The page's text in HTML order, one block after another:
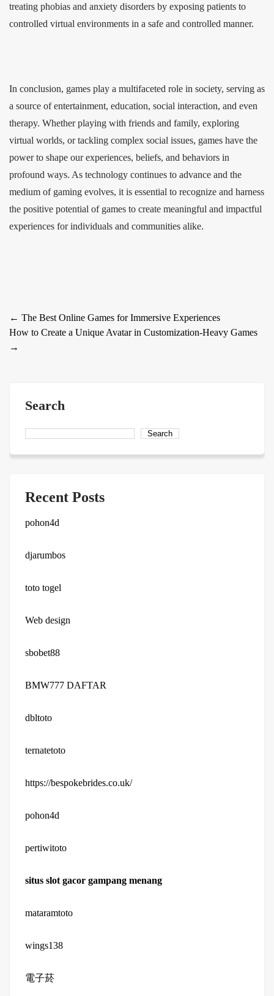
treating phobias and anxiety disorders by exposing patients to
controlled virtual environments in a safe and controlled manner.
In conclusion, games play a multifaceted role in society, serving as
a source of entertainment, education, social interaction, and even
therapy. Whether playing with friends and family, exploring
virtual worlds, or tackling complex social issues, games have the
power to shape our experiences, beliefs, and behaviors in
profound ways. As technology continues to advance and the
medium of gaming evolves, it is essential to recognize and harness
the positive potential of games to create meaningful and impactful
experiences for individuals and communities alike.
Post
navigation
← The Best Online Games for Immersive Experiences
How to Create a Unique Avatar in Customization-Heavy Games
→
Search
Search
Recent Posts
pohon4d
djarumbos
toto togel
Web design
sbobet88
BMW777 DAFTAR
dbltoto
ternatetoto
https://bespokebrides.co.uk/
pohon4d
pertiwitoto
situs slot gacor gampang menang
mataramtoto
wings138
電子菸